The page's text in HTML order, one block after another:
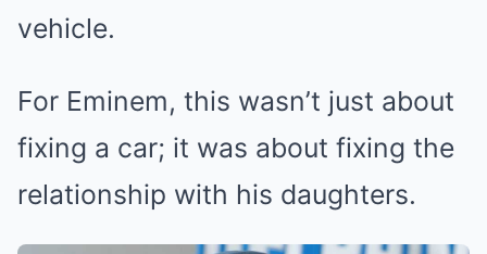
vehicle.
For Eminem, this wasn’t just about
fixing a car; it was about fixing the
relationship with his daughters.